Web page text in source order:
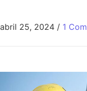
abril 25, 2024 / 1